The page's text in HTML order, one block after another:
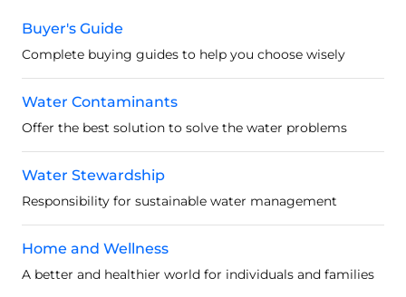
Buyer's Guide
Complete buying guides to help you choose wisely
Water Contaminants
Offer the best solution to solve the water problems
Water Stewardship
Responsibility for sustainable water management
Home and Wellness
A better and healthier world for individuals and families